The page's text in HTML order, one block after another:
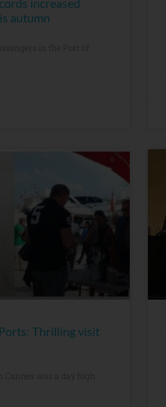
increased
autumn
in the Port of
Thrilling visit
Cannes was a day high